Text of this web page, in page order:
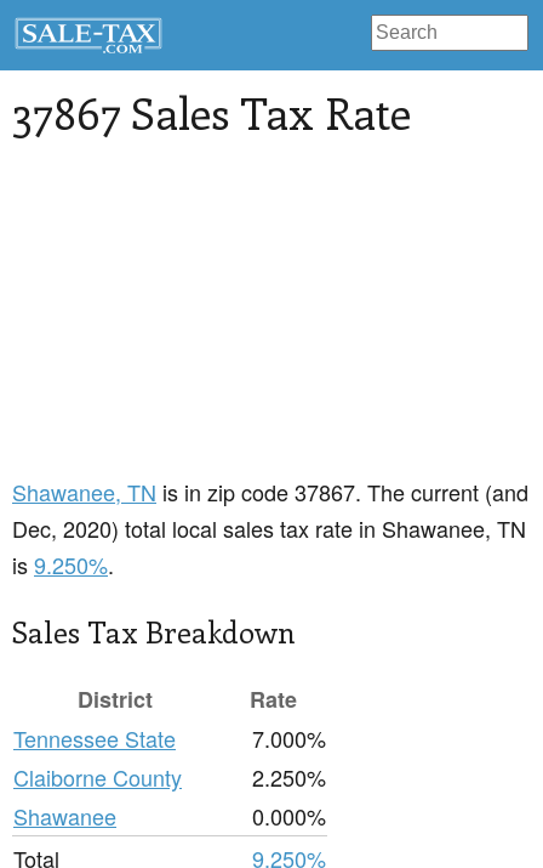
37867 Sales Tax Rate
Shawanee, TN is in zip code 37867. The current (and
Dec, 2020) total local sales tax rate in Shawanee, TN
is9.250%.
Sales Tax Breakdown
District
Rate
Tennessee State
7.000%
Claiborne County
2.250%
Shawanee
0.000%
Total
9.250%